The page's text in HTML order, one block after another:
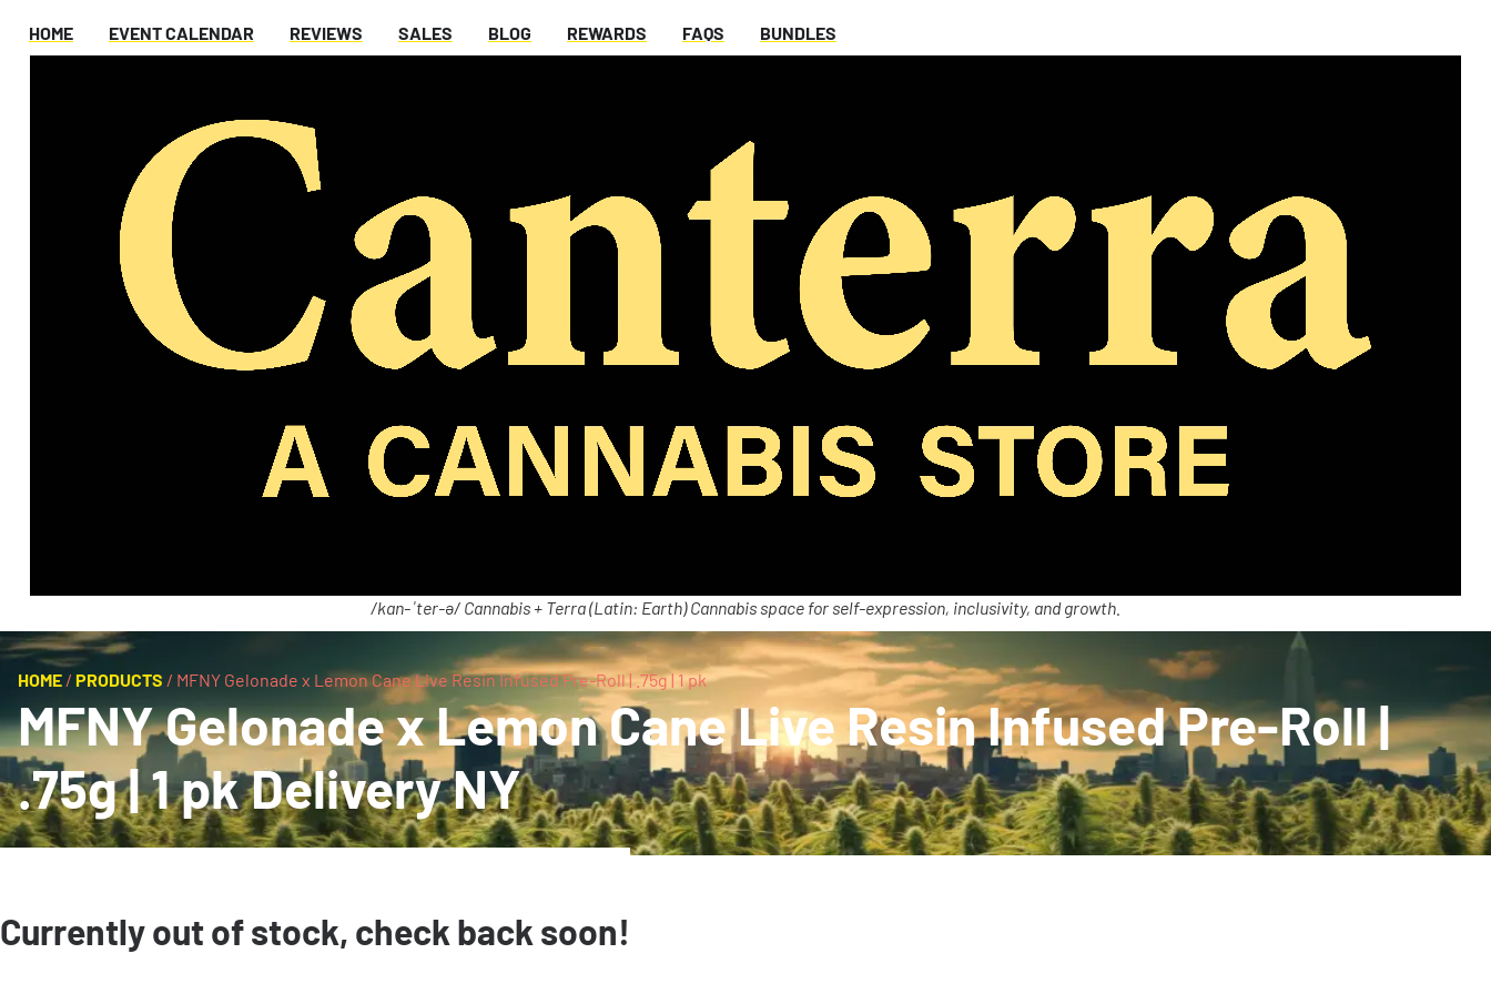
HOME EVENT CALENDAR REVIEWS SALES BLOG REWARDS FAQS BUNDLES
/kan-ˈter-ə/ Cannabis + Terra (Latin: Earth) Cannabis space for self-expression, inclusivity, and growth.
HOME / PRODUCTS / MFNY Gelonade x Lemon Cane Live Resin Infused Pre-Roll | .75g | 1 pk
MFNY Gelonade x Lemon Cane Live Resin Infused Pre-Roll |
.75g | 1 pk Delivery NY
Currently out of stock, check back soon!